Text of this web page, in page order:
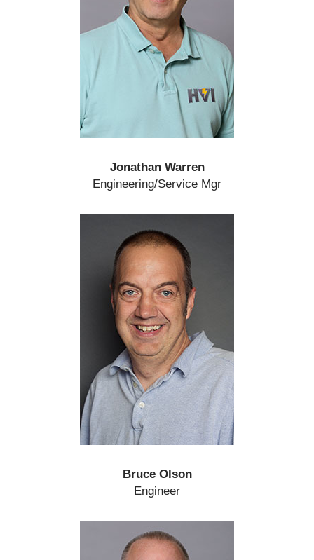
Jonathan Warren
Engineering/Service Mgr
Bruce Olson
Engineer